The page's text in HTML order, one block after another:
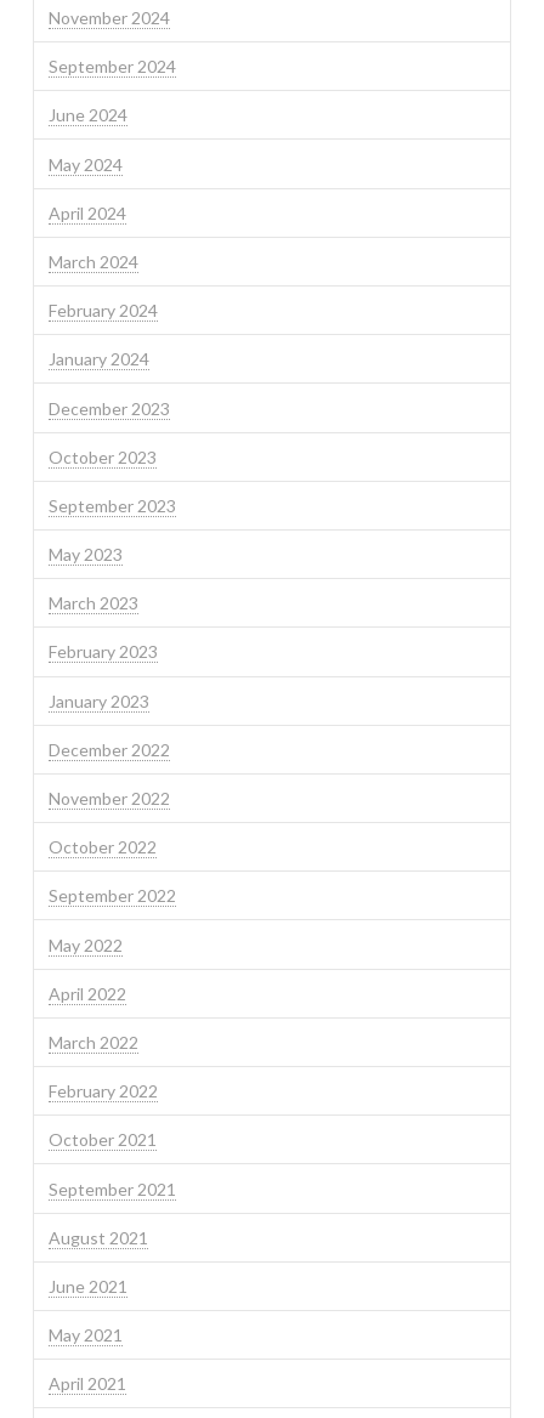
November 2024
September 2024
June 2024
May 2024
April 2024
March 2024
February 2024
January 2024
December 2023
October 2023
September 2023
May 2023
March 2023
February 2023
January 2023
December 2022
November 2022
October 2022
September 2022
May 2022
April 2022
March 2022
February 2022
October 2021
September 2021
August 2021
June 2021
May 2021
April 2021